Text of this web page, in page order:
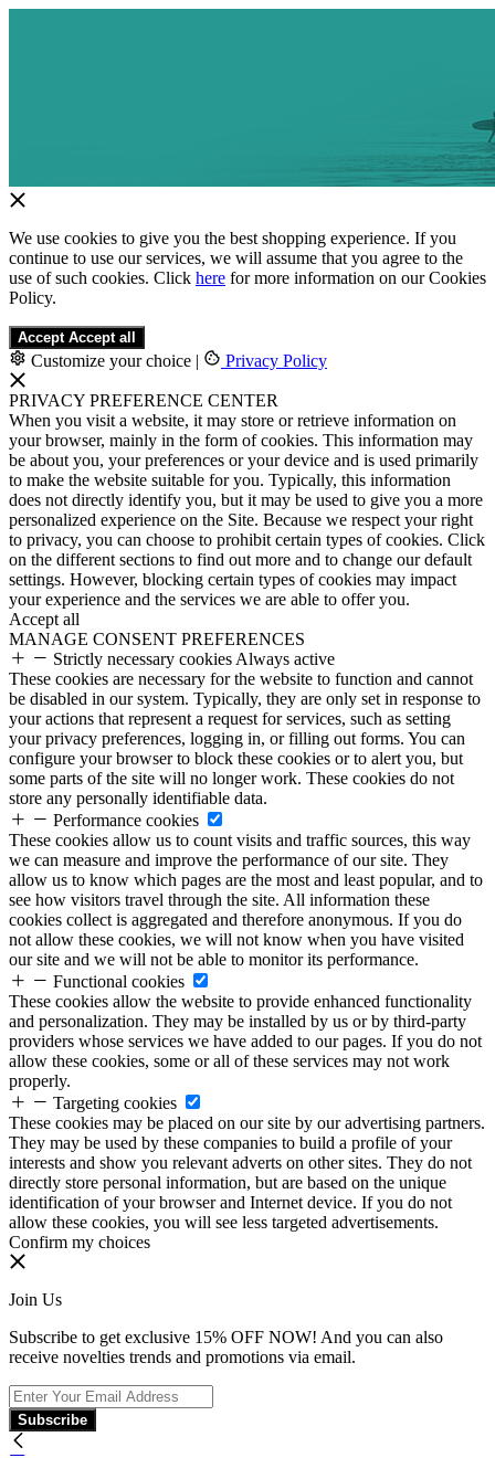
We use cookies to give you the best shopping experience. If you
continue to use our services, we will assume that you agree to the
use of such cookies. Click here for more information on our Cookies
Policy.
Accept Accept all
Customize your choice | Privacy Policy
PRIVACY PREFERENCE CENTER
When you visit a website, it may store or retrieve information on
your browser, mainly in the form of cookies. This information may
be about you, your preferences or your device and is used primarily
to make the website suitable for you. Typically, this information
does not directly identify you, but it may be used to give you a more
personalized experience on the Site. Because we respect your right
to privacy, you can choose to prohibit certain types of cookies. Click
on the different sections to find out more and to change our default
settings. However, blocking certain types of cookies may impact
your experience and the services we are able to offer you.
Accept all
MANAGE CONSENT PREFERENCES
Strictly necessary cookies Always active
These cookies are necessary for the website to function and cannot
be disabled in our system. Typically, they are only set in response to
your actions that represent a request for services, such as setting
your privacy preferences, logging in, or filling out forms. You can
configure your browser to block these cookies or to alert you, but
some parts of the site will no longer work. These cookies do not
store any personally identifiable data.
Performance cookies
These cookies allow us to count visits and traffic sources, this way
we can measure and improve the performance of our site. They
allow us to know which pages are the most and least popular, and to
see how visitors travel through the site. All information these
cookies collect is aggregated and therefore anonymous. If you do
not allow these cookies, we will not know when you have visited
our site and we will not be able to monitor its performance.
Functional cookies
These cookies allow the website to provide enhanced functionality
and personalization. They may be installed by us or by third-party
providers whose services we have added to our pages. If you do not
allow these cookies, some or all of these services may not work
properly.
Targeting cookies
These cookies may be placed on our site by our advertising partners.
They may be used by these companies to build a profile of your
interests and show you relevant adverts on other sites. They do not
directly store personal information, but are based on the unique
identification of your browser and Internet device. If you do not
allow these cookies, you will see less targeted advertisements.
Confirm my choices
Join Us
Subscribe to get exclusive 15% OFF NOW! And you can also
receive novelties trends and promotions via email.
Subscribe